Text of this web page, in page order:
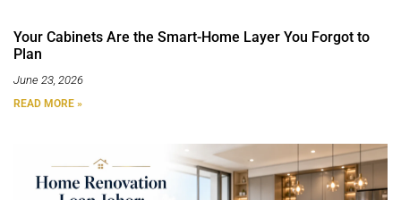
Your Cabinets Are the Smart-Home Layer You Forgot to
Plan
June 23, 2026
READ MORE »